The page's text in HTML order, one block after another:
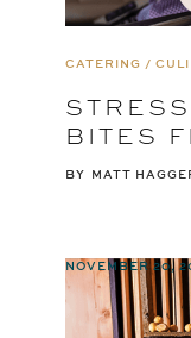
CATERING /
BITES
BY MATT
NOVEMBER 20,